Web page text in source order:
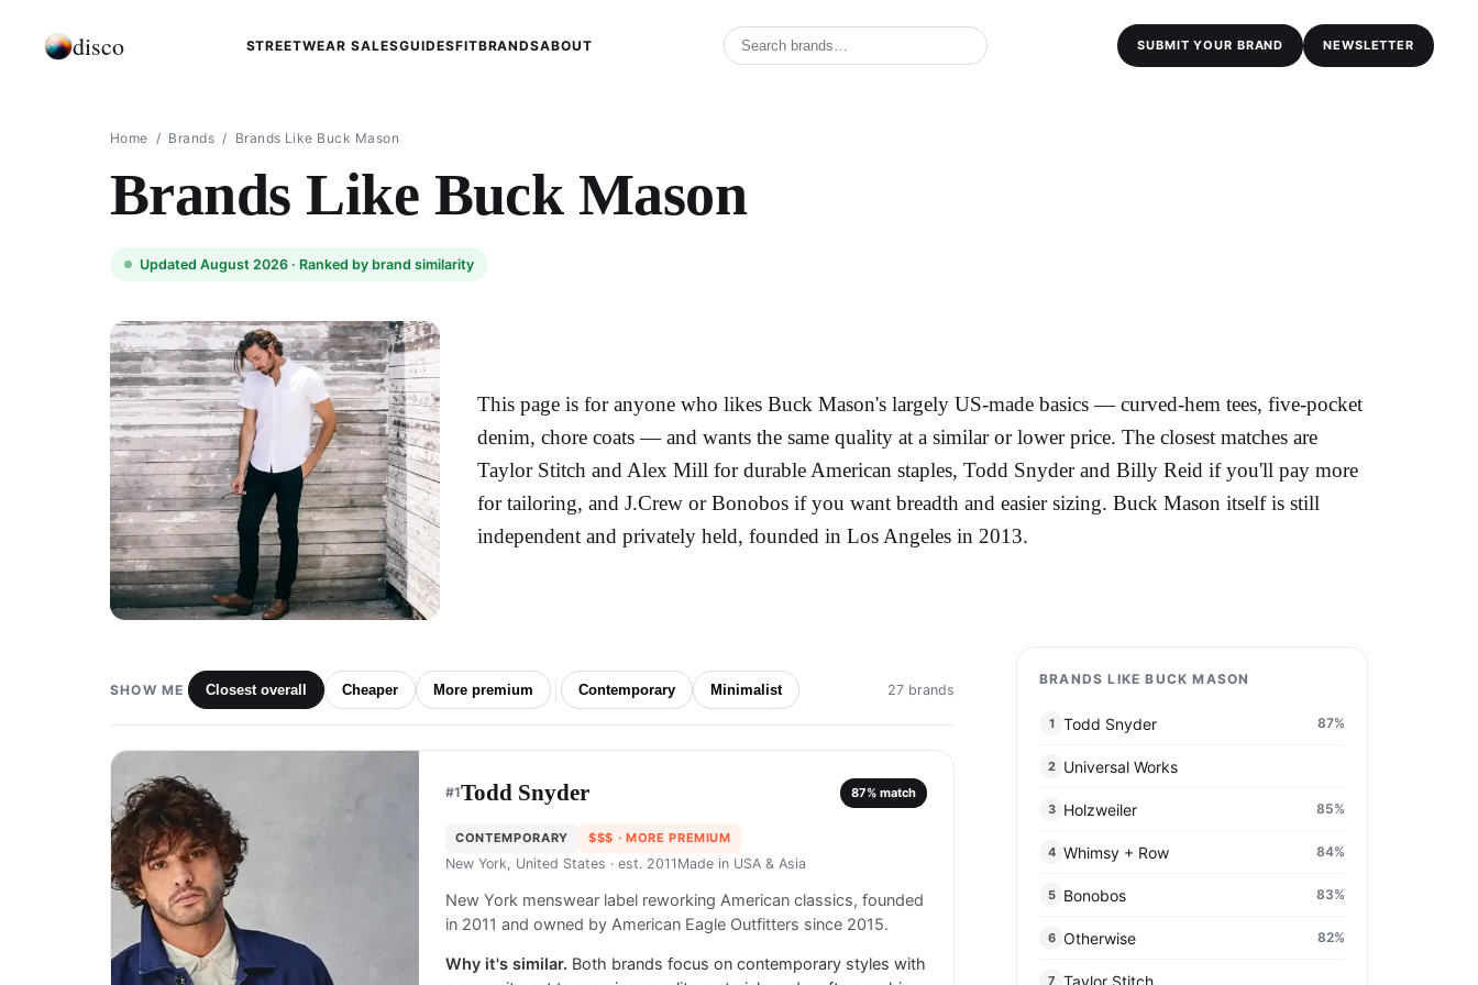
disco STREETWEAR SALESGUIDESFITBRANDSABOUT SUBMIT YOUR BRAND NEWSLETTER
Home / Brands / Brands Like Buck Mason
Brands Like Buck Mason
Updated August 2026 · Ranked by brand similarity
This page is for anyone who likes Buck Mason's largely US-made basics — curved-hem tees, five-pocket
denim, chore coats — and wants the same quality at a similar or lower price. The closest matches are
Taylor Stitch and Alex Mill for durable American staples, Todd Snyder and Billy Reid if you'll pay more
for tailoring, and J.Crew or Bonobos if you want breadth and easier sizing. Buck Mason itself is still
independent and privately held, founded in Los Angeles in 2013.
SHOW ME Closest overall Cheaper More premium Contemporary Minimalist 27 brands
#1Todd Snyder 87% match
CONTEMPORARY $$$ · MORE PREMIUM
New York, United States · est. 2011 Made in USA & Asia
New York menswear label reworking American classics, founded
in 2011 and owned by American Eagle Outfitters since 2015.
Why it's similar. Both brands focus on contemporary styles with
BRANDS LIKE BUCK MASON
1 Todd Snyder 87%
2 Universal Works
3 Holzweiler 85%
4 Whimsy + Row 84%
5 Bonobos 83%
6 Otherwise 82%
7 Taylor Stitch